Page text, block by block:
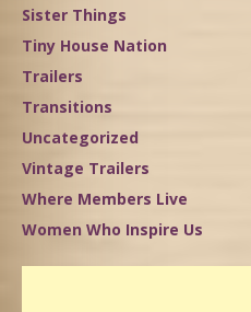
Sister Things
Tiny House Nation
Trailers
Transitions
Uncategorized
Vintage Trailers
Where Members Live
Women Who Inspire Us